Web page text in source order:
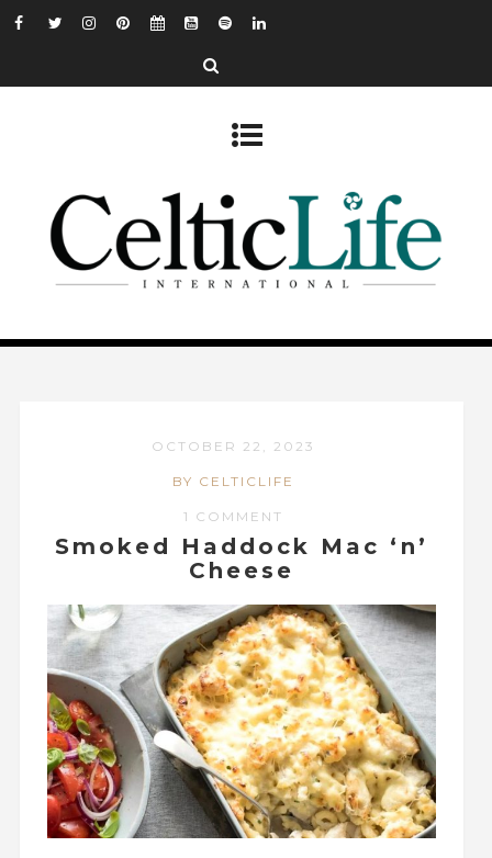
OCTOBER 22, 2023
BY CELTICLIFE
1 COMMENT
Smoked Haddock Mac ‘n’
Cheese